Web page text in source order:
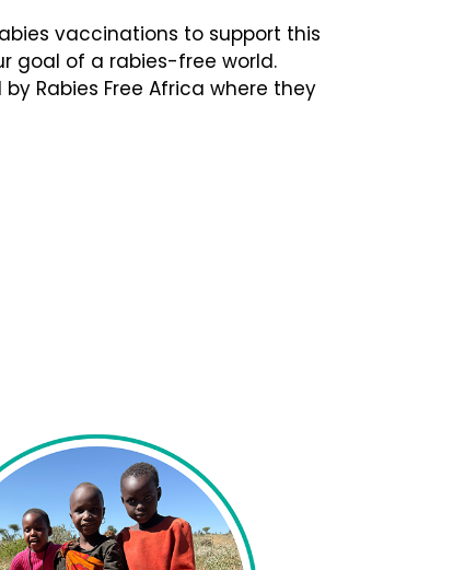
vaccinations to support this
goal of a rabies-free world.
Rabies Free Africa where they